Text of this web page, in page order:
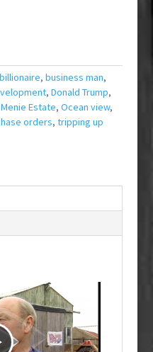
billionaire, business man,
, Donald Trump,
Menie Estate, Ocean view,
orders, tripping up
P